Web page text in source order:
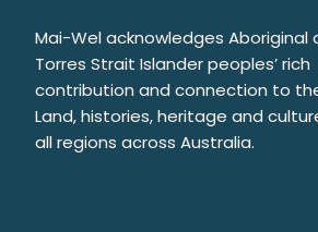
Mai-Wel acknowledges Aboriginal
Torres Strait Islander peoples’ rich
contribution and connection to
Land, histories, heritage and
all regions across Australia.